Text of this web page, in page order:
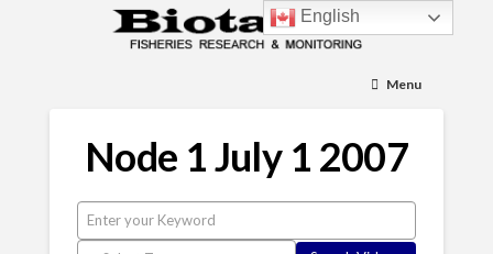
Menu
Node 1 July 1 2007
English